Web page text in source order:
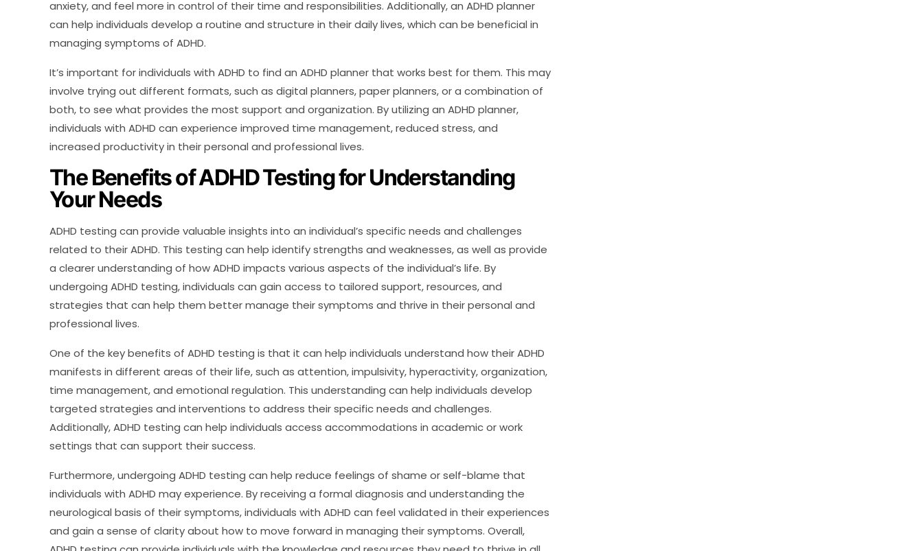
anxiety, and feel more in control of their time and responsibilities. Additionally, an ADHD planner
can help individuals develop a routine and structure in their daily lives, which can be beneficial in
managing symptoms of ADHD.
It’s important for individuals with ADHD to find an ADHD planner that works best for them. This may
involve trying out different formats, such as digital planners, paper planners, or a combination of
both, to see what provides the most support and organization. By utilizing an ADHD planner,
individuals with ADHD can experience improved time management, reduced stress, and
increased productivity in their personal and professional lives.
The Benefits of ADHD Testing for Understanding
Your Needs
ADHD testing can provide valuable insights into an individual’s specific needs and challenges
related to their ADHD. This testing can help identify strengths and weaknesses, as well as provide
a clearer understanding of how ADHD impacts various aspects of the individual’s life. By
undergoing ADHD testing, individuals can gain access to tailored support, resources, and
strategies that can help them better manage their symptoms and thrive in their personal and
professional lives.
One of the key benefits of ADHD testing is that it can help individuals understand how their ADHD
manifests in different areas of their life, such as attention, impulsivity, hyperactivity, organization,
time management, and emotional regulation. This understanding can help individuals develop
targeted strategies and interventions to address their specific needs and challenges.
Additionally, ADHD testing can help individuals access accommodations in academic or work
settings that can support their success.
Furthermore, undergoing ADHD testing can help reduce feelings of shame or self-blame that
individuals with ADHD may experience. By receiving a formal diagnosis and understanding the
neurological basis of their symptoms, individuals with ADHD can feel validated in their experiences
and gain a sense of clarity about how to move forward in managing their symptoms. Overall,